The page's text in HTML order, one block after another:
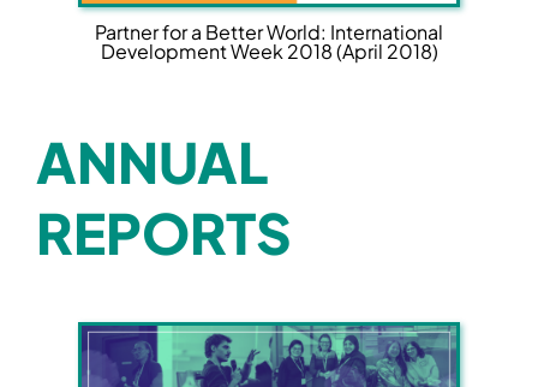
Partner for a Better World: International
Development Week 2018 (April 2018)
ANNUAL
REPORTS